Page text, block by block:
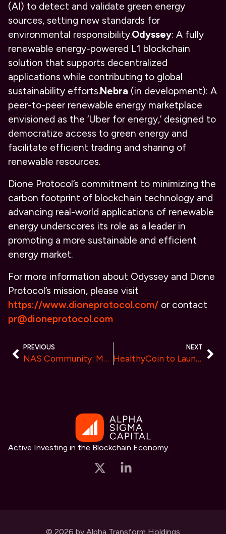
(AI) to detect and validate green energy
sources, setting new standards for
environmental responsibility.Odyssey: A fully
renewable energy-powered L1 blockchain
solution that supports decentralized
applications while contributing to global
sustainability efforts.Nebra (in development): A
peer-to-peer renewable energy marketplace
envisioned as the ‘Uber for energy,’ designed to
democratize access to green energy and
facilitate efficient trading and sharing of
renewable resources.
Dione Protocol’s commitment to minimizing the
carbon footprint of blockchain technology and
advancing real-world applications of renewable
energy underscores its role as a leader in
promoting a more sustainable and efficient
energy market.
For more information about Odyssey and Dione
Protocol’s mission, please visit
https://www.dioneprotocol.com/ or contact
pr@dioneprotocol.com
PREVIOUS
NAS Community: Montgomery Keane Introduces Cutting-Edge Investment Education Solutions
NEXT
HealthyCoin to Launch in Q4 2024, Ushering in a New Era of Health and Finance
Active Investing in the Blockchain Economy.
© 2026 by Alpha Transform Holdings